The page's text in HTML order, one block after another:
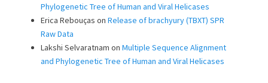
Phylogenetic Tree of Human and Viral Helicases
Erica Rebouças on Release of brachyury (TBXT) SPR
Raw Data
Lakshi Selvaratnam on Multiple Sequence Alignment
and Phylogenetic Tree of Human and Viral Helicases